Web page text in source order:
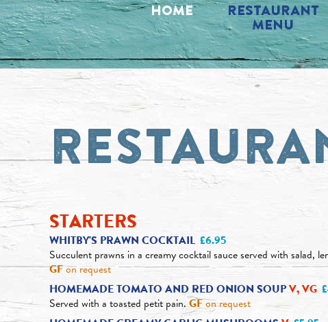
HOME RESTAURANT
MENU
STARTERS
WHITBY'S PRAWN COCKTAIL £6.95
Succulent prawns in a creamy cocktail sauce served with salad,
GFon request
HOMEMADE TOMATO AND RED ONION SOUPV, VG
Served with a toasted petit pain.GFon request